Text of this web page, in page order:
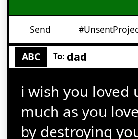
Send
ABC To: dad
i wish you loved
much as you
by destroying